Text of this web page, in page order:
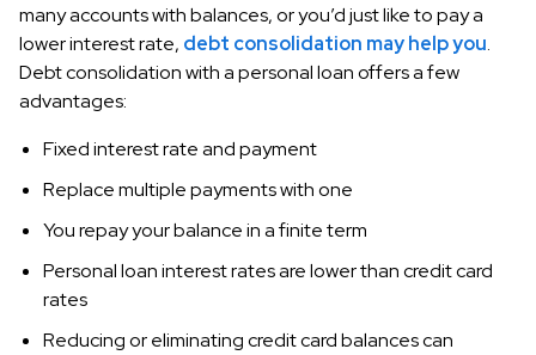
many accounts with balances, or you’d just like to pay a
lower interest rate, debt consolidation may help you.
Debt consolidation with a personal loan offers a few
advantages:
Fixed interest rate and payment
Replace multiple payments with one
You repay your balance in a finite term
Personal loan interest rates are lower than credit card
rates
Reducing or eliminating credit card balances can